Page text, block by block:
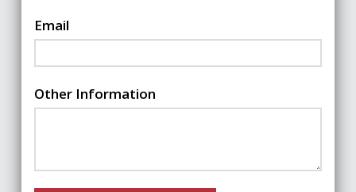
Email
Other Information